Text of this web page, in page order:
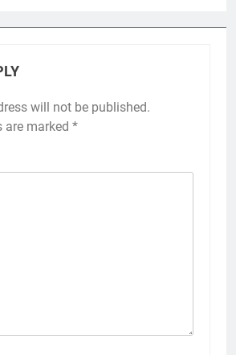
will not be published.
are marked *